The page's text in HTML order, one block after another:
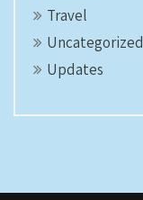
Travel
Uncategorized
Updates